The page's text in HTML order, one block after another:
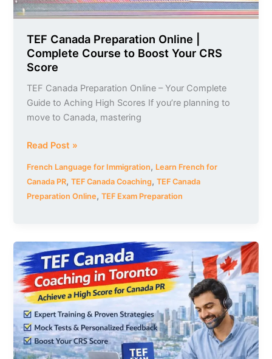
TEF Canada Preparation Online |
Complete Course to Boost Your CRS
Score
TEF Canada Preparation Online – Your Complete
Guide to Aching High Scores If you’re planning to
move to Canada, mastering
CRS
Read Post »
French Language for Immigration, Learn French for
Canada PR,TEF Canada Coaching,TEF Canada
Preparation Online,TEF Exam Preparation
TEF
Canada
Coaching
in
Toronto
|
Best
French